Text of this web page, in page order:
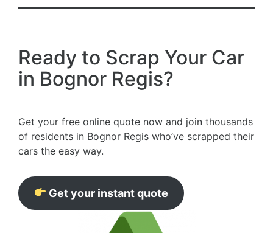
Ready to Scrap Your Car
in Bognor Regis?
Get your free online quote now and join thousands
of residents in Bognor Regis who’ve scrapped their
cars the easy way.
Get your instant quote